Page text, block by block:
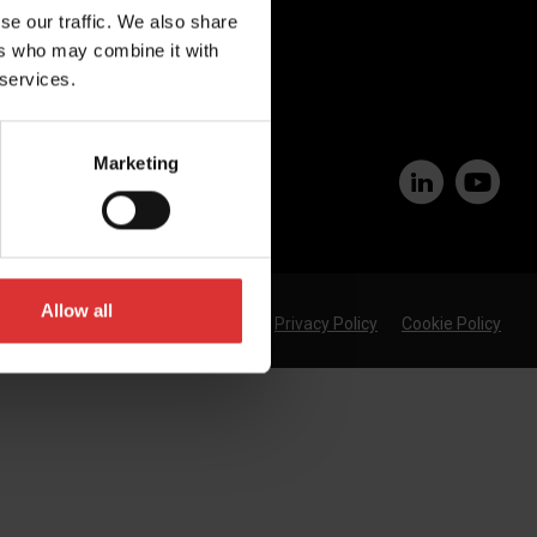
our traffic. We also share
who may combine it with
Marketing
Allow all
Join Our Team
Privacy Policy Cookie Policy